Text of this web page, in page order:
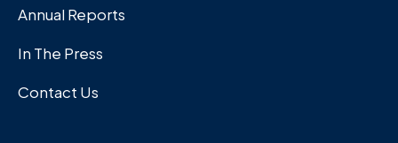
Annual Reports
In The Press
Contact Us